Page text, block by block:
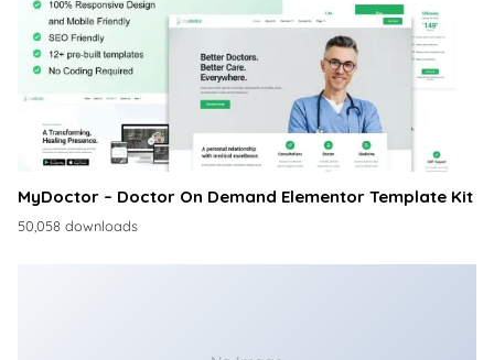
MyDoctor – Doctor On Demand Elementor Template Kit
50,058 downloads